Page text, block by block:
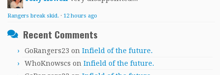
Rangers break skid. · 12 hours ago
Recent Comments
GoRangers23 on Infield of the future.
WhoKnowscs on Infield of the future.